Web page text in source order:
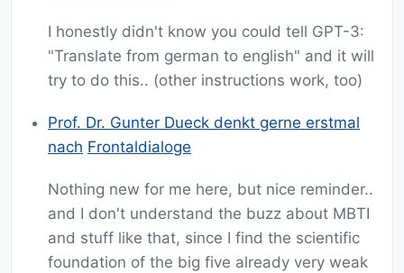
I honestly didn't know you could tell GPT-3:
"Translate from german to english" and it will
try to do this.. (other instructions work, too)
Prof. Dr. Gunter Dueck denkt gerne erstmal
nach Frontaldialoge
Nothing new for me here, but nice reminder..
and I don't understand the buzz about MBTI
and stuff like that, since I find the scientific
foundation of the big five already very weak